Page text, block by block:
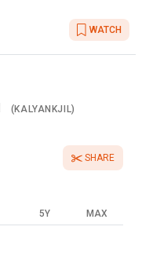
WATCH
(KALYANKJIL)
SHARE
5Y MAX